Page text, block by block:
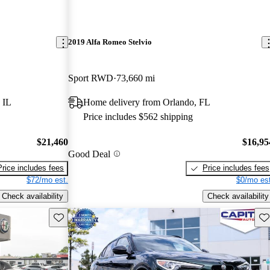
IL
$21,460
includes fees
$72/mo est.
Check availability
2019 Alfa Romeo Stelvio
Sport RWD 73,660 mi
Home delivery from Orlando, FL
Price includes $562 shipping
Good Deal
Price includes fees
$0/mo
Check availability
Save this listing